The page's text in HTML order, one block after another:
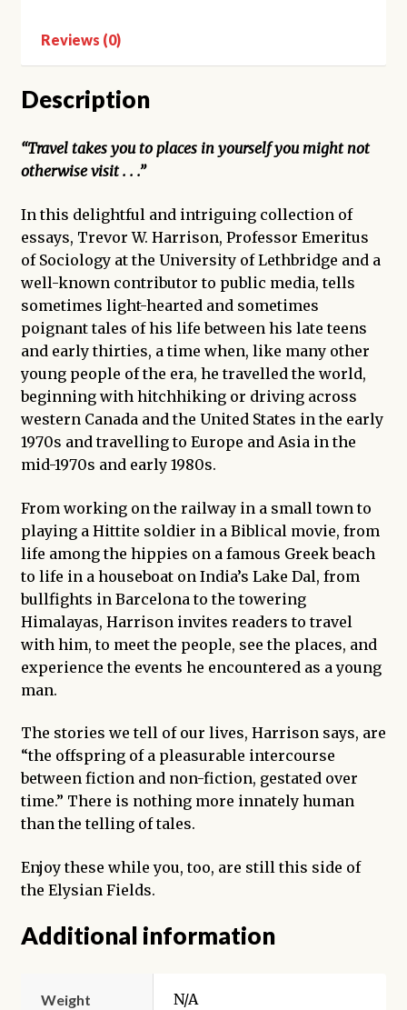
Reviews (0)
Description
“Travel takes you to places in yourself you might not
otherwise visit . . .”
In this delightful and intriguing collection of
essays, Trevor W. Harrison, Professor Emeritus
of Sociology at the University of Lethbridge and a
well-known contributor to public media, tells
sometimes light-hearted and sometimes
poignant tales of his life between his late teens
and early thirties, a time when, like many other
young people of the era, he travelled the world,
beginning with hitchhiking or driving across
western Canada and the United States in the early
1970s and travelling to Europe and Asia in the
mid-1970s and early 1980s.
From working on the railway in a small town to
playing a Hittite soldier in a Biblical movie, from
life among the hippies on a famous Greek beach
to life in a houseboat on India’s Lake Dal, from
bullfights in Barcelona to the towering
Himalayas, Harrison invites readers to travel
with him, to meet the people, see the places, and
experience the events he encountered as a young
man.
The stories we tell of our lives, Harrison says, are
“the offspring of a pleasurable intercourse
between fiction and non-fiction, gestated over
time.” There is nothing more innately human
than the telling of tales.
Enjoy these while you, too, are still this side of
the Elysian Fields.
Additional information
Weight N/A